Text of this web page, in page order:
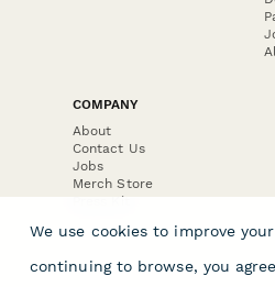
COMPANY
About
Contact Us
Jobs
Merch Store
Press Kit
We use cookies to improve
continuing to browse, you